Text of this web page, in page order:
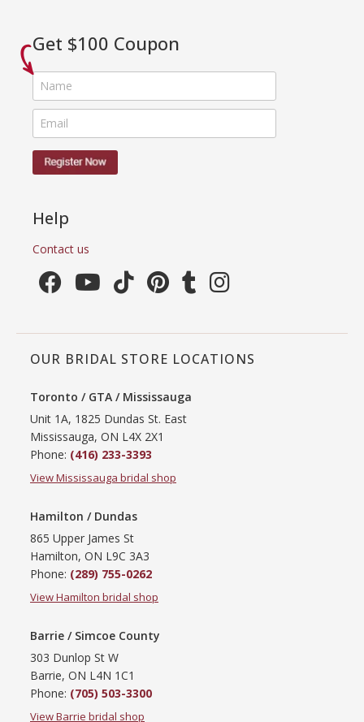
Get $100 Coupon
Help
Contact us
OUR BRIDAL STORE LOCATIONS
Toronto / GTA / Mississauga
Unit 1A, 1825 Dundas St. East
Mississauga, ON L4X 2X1
Phone: (416) 233-3393
View Mississauga bridal shop
Hamilton / Dundas
865 Upper James St
Hamilton, ON L9C 3A3
Phone: (289) 755-0262
View Hamilton bridal shop
Barrie / Simcoe County
303 Dunlop St W
Barrie, ON L4N 1C1
Phone: (705) 503-3300
View Barrie bridal shop